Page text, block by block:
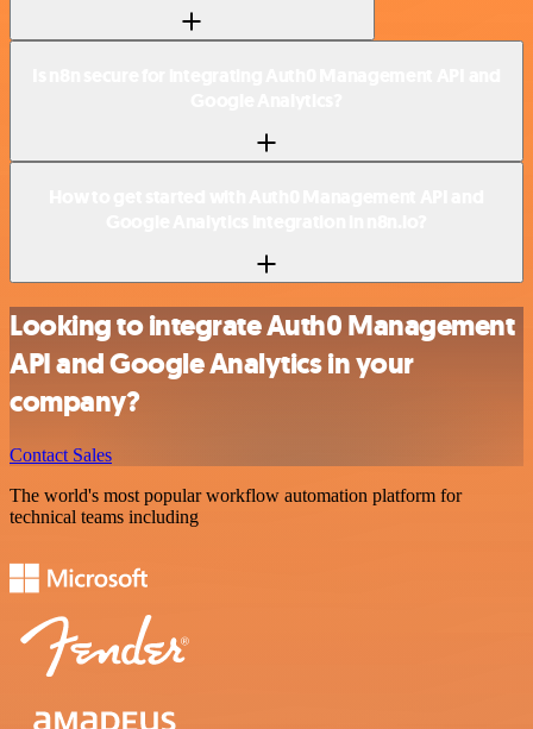
Looking to integrate Auth0 Management
API and Google Analytics in your
company?
Contact Sales
The world's most popular workflow automation platform for
technical teams including